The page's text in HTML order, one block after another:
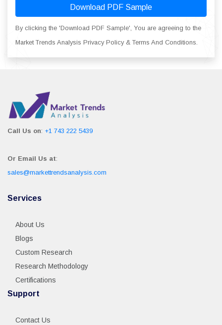
Download PDF Sample
By clicking the 'Download PDF Sample', You are agreeing to the
Market Trends Analysis Privacy Policy & Terms And Conditions.
Call Us on: +1 743 222 5439
Or Email Us at:
sales@markettrendsanalysis.com
Services
About Us
Blogs
Custom Research
Research Methodology
Certifications
Support
Contact Us